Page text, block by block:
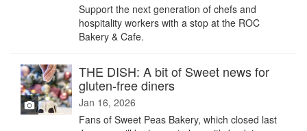
Support the next generation of chefs and
hospitality workers with a stop at the ROC
Bakery & Cafe.
THE DISH: A bit of Sweet news for
gluten-free diners
Jan 16, 2026
Fans of Sweet Peas Bakery, which closed last